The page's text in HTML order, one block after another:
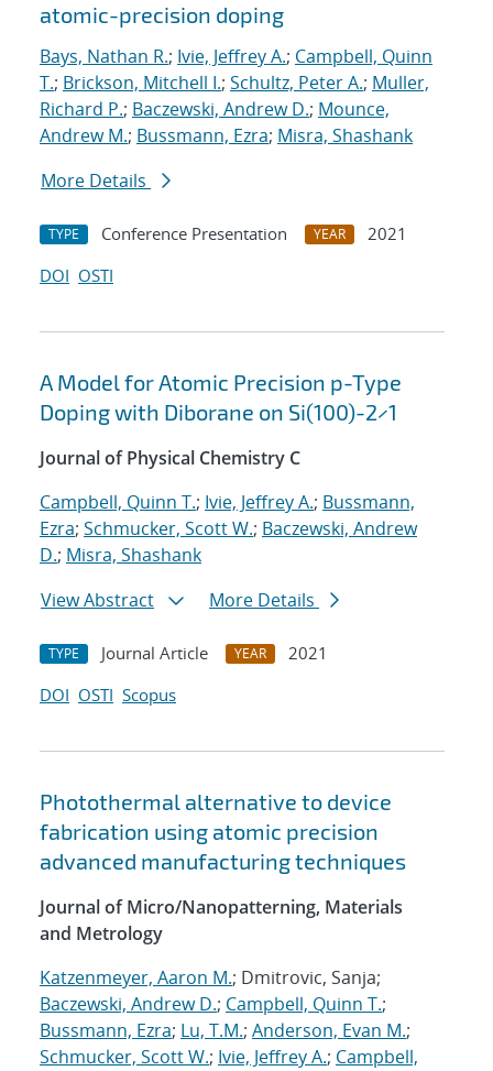
atomic-precision doping
Bays, Nathan R.; Ivie, Jeffrey A.; Campbell, Quinn
T.; Brickson, Mitchell I.; Schultz, Peter A.; Muller,
Richard P.; Baczewski, Andrew D.; Mounce,
Andrew M.; Bussmann, Ezra; Misra, Shashank
More Details
TYPE Conference Presentation YEAR
2021
DOI OSTI
A Model for Atomic Precision p-Type
Doping with Diborane on Si(100)-2×1
Journal of Physical Chemistry C
Campbell, Quinn T.; Ivie, Jeffrey A.; Bussmann,
Ezra; Schmucker, Scott W.; Baczewski, Andrew
D.; Misra, Shashank
View Abstract
More Details
TYPE Journal Article YEAR
2021
DOI OSTI Scopus
Photothermal alternative to device
fabrication using atomic precision
advanced manufacturing techniques
Journal of Micro/Nanopatterning, Materials
and Metrology
Katzenmeyer, Aaron M.; Dmitrovic, Sanja;
Baczewski, Andrew D.; Campbell, Quinn T.;
Bussmann, Ezra; Lu, T.M.; Anderson, Evan M.;
Schmucker, Scott W.; Ivie, Jeffrey A.; Campbell,